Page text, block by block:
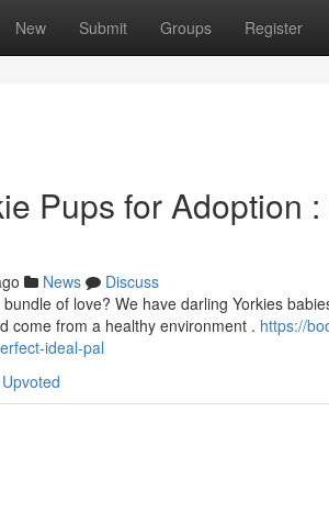
New Submit Groups Register
Pups for Adoption
News
Discuss
of love? We have darling Yorkies
come from a healthy environment . https://
ideal-pal